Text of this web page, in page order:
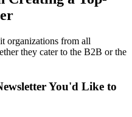
organizations from all
they cater to the B2B or the
You'd Like to